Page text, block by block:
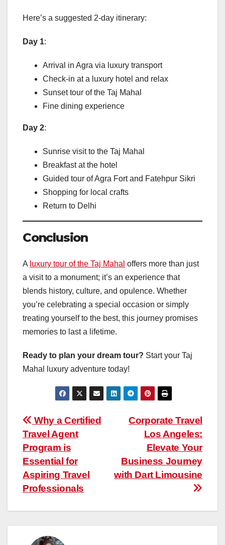
Here’s a suggested 2-day itinerary:
Day 1:
Arrival in Agra via luxury transport
Check-in at a luxury hotel and relax
Sunset tour of the Taj Mahal
Fine dining experience
Day 2:
Sunrise visit to the Taj Mahal
Breakfast at the hotel
Guided tour of Agra Fort and Fatehpur Sikri
Shopping for local crafts
Return to Delhi
Conclusion
A luxury tour of the Taj Mahal offers more than just
a visit to a monument; it’s an experience that
blends history, culture, and opulence. Whether
you’re celebrating a special occasion or simply
treating yourself to the best, this journey promises
memories to last a lifetime.
Ready to plan your dream tour? Start your Taj
Mahal luxury adventure today!
Post
navigation
Corporate Travel
Los Angeles:
Elevate Your
Business Journey
with Dart Limousine
Why a Certified
Travel Agent
Program is
Essential for
Aspiring Travel
Professionals